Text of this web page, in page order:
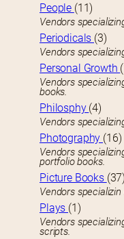
People (11)
Vendors
Periodicals (3)
Vendors
Personal Growth
Vendors
books.
Philosphy (4)
Vendors
Photography (16)
Vendors
portfolio books.
Picture Books (37)
Vendors specializin
Plays (1)
Vendors
scripts.